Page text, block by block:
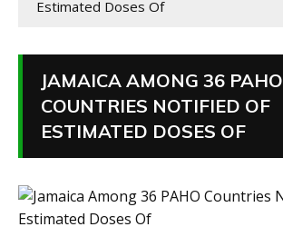
Estimated Doses Of
JAMAICA AMONG 36 PAHO
COUNTRIES NOTIFIED OF
ESTIMATED DOSES OF